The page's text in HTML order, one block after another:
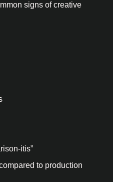
signs of creative
itis”
to production